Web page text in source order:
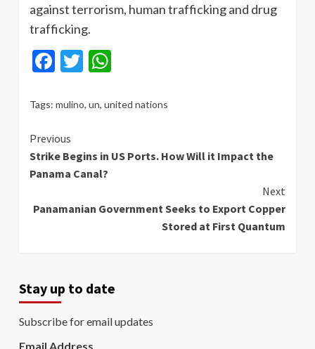
against terrorism, human trafficking and drug
trafficking.
Facebook
Twitter
Tags: mulino, un, united nations
Continue
Reading
Previous
Strike Begins in US Ports. How Will it Impact the
Panama Canal?
Next
Panamanian Government Seeks to Export Copper
Stored at First Quantum
Stay up to date
Subscribe for email updates
Email Address